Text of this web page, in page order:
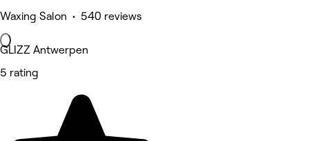
Waxing Salon • 540 reviews
GLIZZ Antwerpen
5 rating